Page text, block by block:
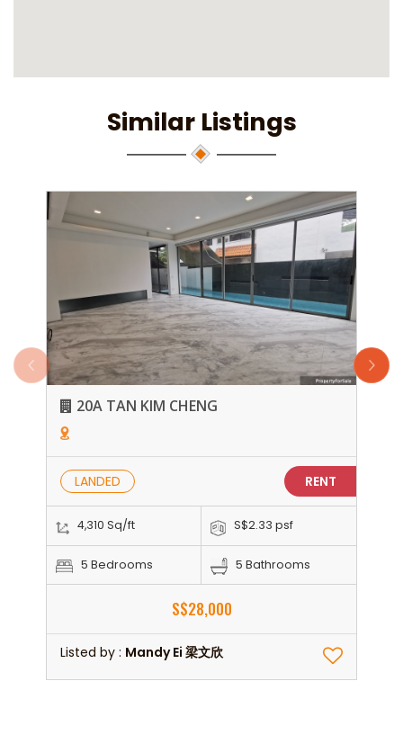
Similar Listings
20A TAN KIM CHENG
LANDED RENT
4,310 Sq/ft S$2.33 psf
5 Bedrooms 5 Bathrooms
S$28,000
Listed by : Mandy Ei 梁文欣